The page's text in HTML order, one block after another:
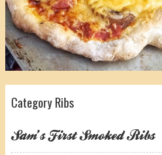
Category Ribs
Sam’s First Smoked Ribs